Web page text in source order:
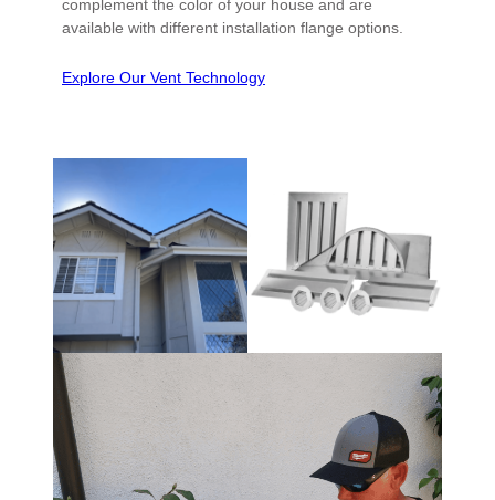
complement the color of your house and are
available with different installation flange options.
Explore Our Vent Technology